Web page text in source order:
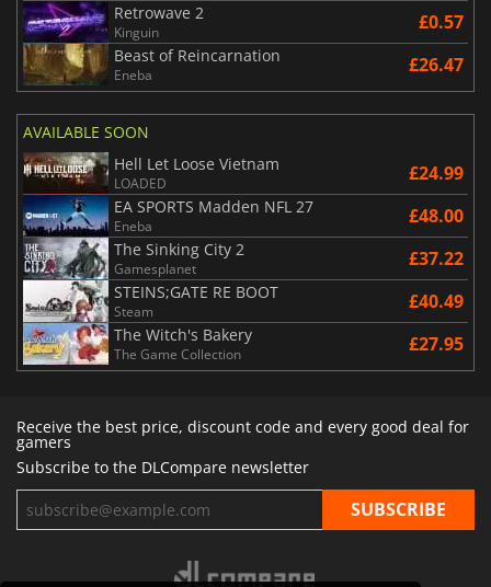
Retrowave 2
Kinguin £0.57
Beast of Reincarnation
Eneba £26.47
AVAILABLE SOON
Hell Let Loose Vietnam
LOADED £24.99
EA SPORTS Madden NFL 27
Eneba £48.00
The Sinking City 2
Gamesplanet £37.22
STEINS;GATE RE BOOT
Steam £40.49
The Witch's Bakery
The Game Collection £27.95
Receive the best price, discount code and every good deal for
gamers
Subscribe to the DLCompare newsletter